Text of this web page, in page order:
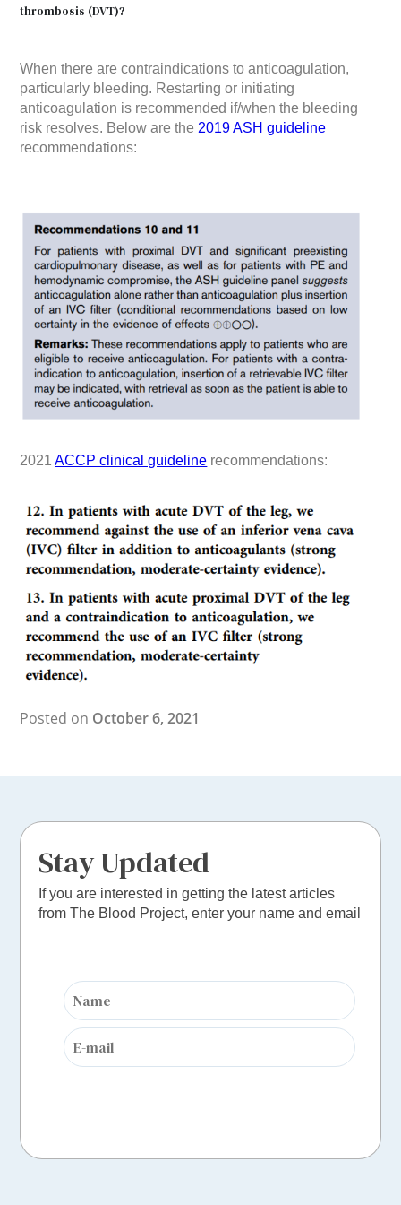
thrombosis (DVT)?
When there are contraindications to anticoagulation,
particularly bleeding. Restarting or initiating
anticoagulation is recommended if/when the bleeding
risk resolves. Below are the 2019 ASH guideline
recommendations:
2021ACCP clinical guideline recommendations:
Posted on October 6, 2021
Stay Updated
If you are interested in getting the latest articles
from The Blood Project, enter your name and email